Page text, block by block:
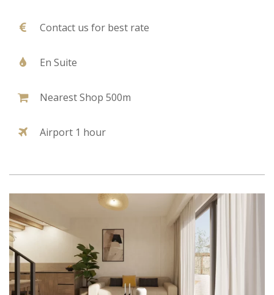
Contact us for best rate
En Suite
Nearest Shop 500m
Airport 1 hour